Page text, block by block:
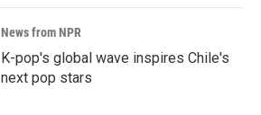
News from NPR
K-pop's global wave inspires Chile's
next pop stars